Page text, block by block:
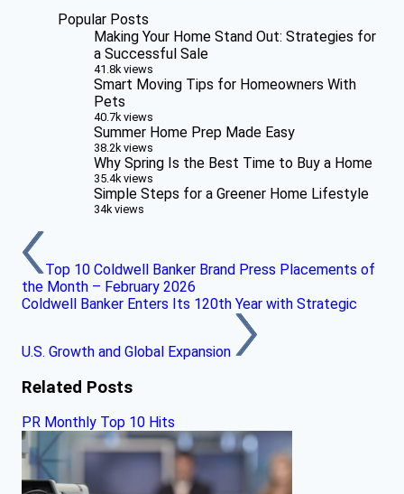
Popular Posts
Making Your Home Stand Out: Strategies for
a Successful Sale
41.8k views
Smart Moving Tips for Homeowners With
Pets
40.7k views
Summer Home Prep Made Easy
38.2k views
Why Spring Is the Best Time to Buy a Home
35.4k views
Simple Steps for a Greener Home Lifestyle
34k views
Top 10 Coldwell Banker Brand Press Placements of
the Month – February 2026
Coldwell Banker Enters Its 120th Year with Strategic
U.S. Growth and Global Expansion
Related Posts
PR Monthly Top 10 Hits